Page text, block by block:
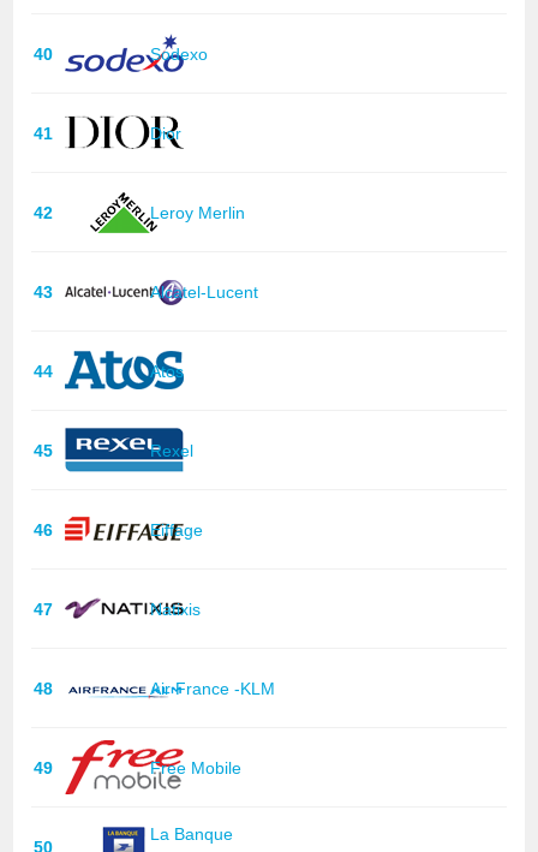
40 Sodexo
41 Dior
42 Leroy Merlin
43 Alcatel-Lucent
44 Atos
45 Rexel
46 Eiffage
47 Natixis
48 Air France -KLM
49 Free Mobile
50
La Banque